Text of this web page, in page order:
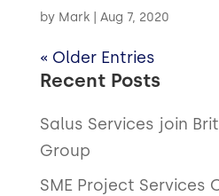
by Mark| Aug 7, 2020
« Older Entries
Recent Posts
Salus Services join
Group
SME Project Services